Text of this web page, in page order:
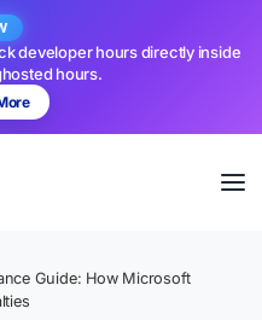
developer hours directly inside
hours.
Guide: How Microsoft